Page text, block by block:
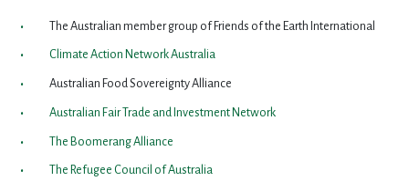
The Australian member group of Friends of the Earth International
Climate Action Network Australia
Australian Food Sovereignty Alliance
Australian Fair Trade and Investment Network
The Boomerang Alliance
The Refugee Council of Australia